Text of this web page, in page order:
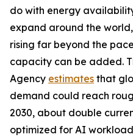
do with energy
expand around the
rising far beyond the
capacity can be added.
Agency estimates that
demand could reach
2030, about double
optimized for AI